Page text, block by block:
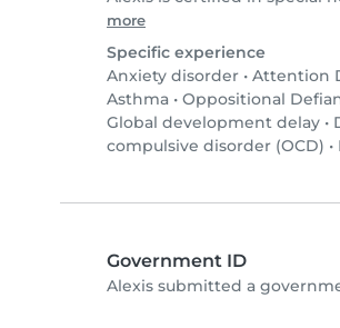
more
Specific experience
Anxiety disorder • Attention
Asthma • Oppositional
Global development delay •
compulsive disorder (OCD) •
Government ID
Alexis submitted a